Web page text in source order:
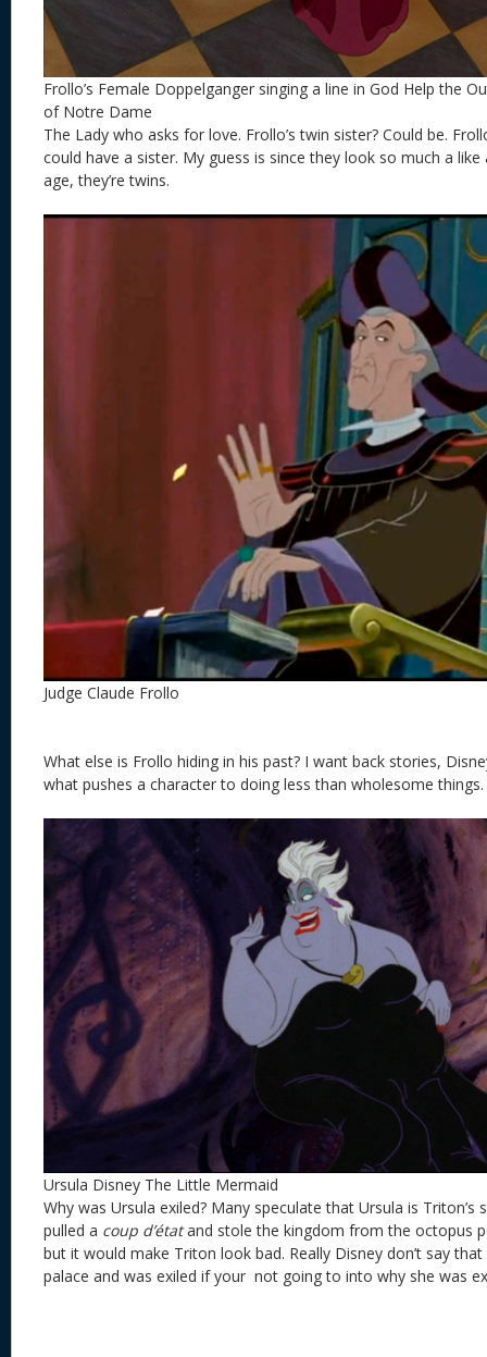
Frollo’s Female Doppelganger singing a line in God Help the
of Notre Dame
The Lady who asks for love. Frollo’s twin sister? Could be.
could have a sister. My guess is since they look so much a
age, they’re twins.
Judge Claude Frollo
What else is Frollo hiding in his past? I want back stories,
what pushes a character to doing less than wholesome things.
Ursula Disney The Little Mermaid
Why was Ursula exiled? Many speculate that Ursula is
pulled a coup d’étatand stole the kingdom from the octopus
but it would make Triton look bad. Really Disney don’t say
palace and was exiled if your not going to into why she was